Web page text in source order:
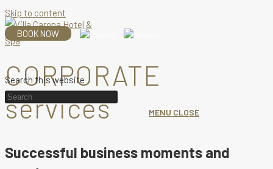
Skip to content
BOOK NOW
MENU CLOSE
Search this website
CORPORATE
services
Successful business moments and